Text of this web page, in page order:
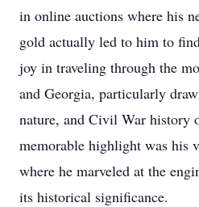
in online auctions where his
gold actually led to him to
joy in traveling through the
and Georgia, particularly
nature, and Civil War history
memorable highlight was his
where he marveled at the
its historical significance.